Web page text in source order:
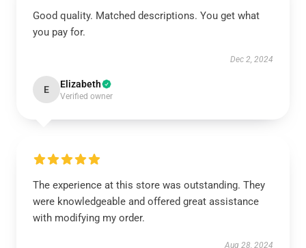
Good quality. Matched descriptions. You get what
you pay for.
Dec 2, 2024
E Elizabeth
Verified owner
The experience at this store was outstanding. They
were knowledgeable and offered great assistance
with modifying my order.
Aug 28, 2024